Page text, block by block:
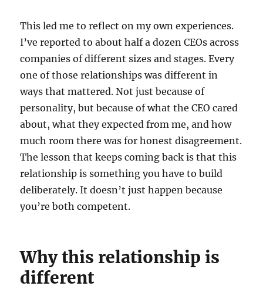
This led me to reflect on my own experiences.
I’ve reported to about half a dozen CEOs across
companies of different sizes and stages. Every
one of those relationships was different in
ways that mattered. Not just because of
personality, but because of what the CEO cared
about, what they expected from me, and how
much room there was for honest disagreement.
The lesson that keeps coming back is that this
relationship is something you have to build
deliberately. It doesn’t just happen because
you’re both competent.
Why this relationship is
different